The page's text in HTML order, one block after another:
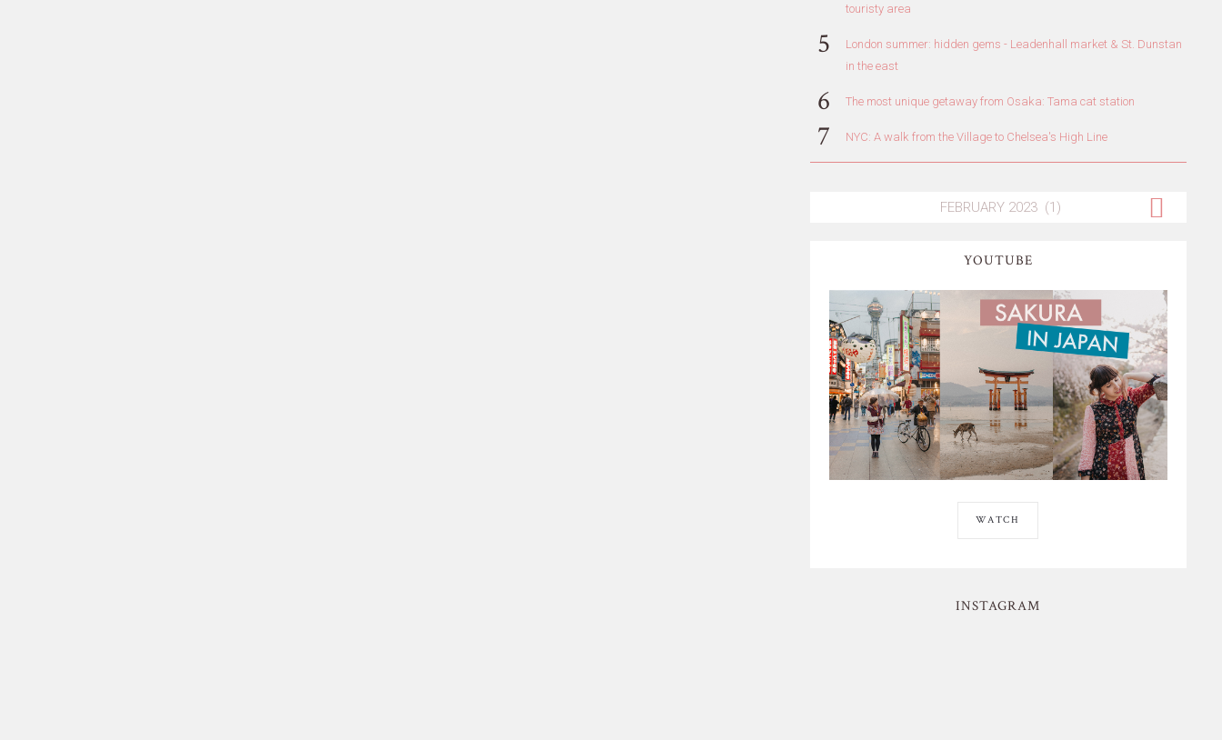
touristy area
London summer: hidden gems - Leadenhall market & St. Dunstan
in the east
The most unique getaway from Osaka: Tama cat station
NYC: A walk from the Village to Chelsea's High Line
YOUTUBE
WATCH
INSTAGRAM